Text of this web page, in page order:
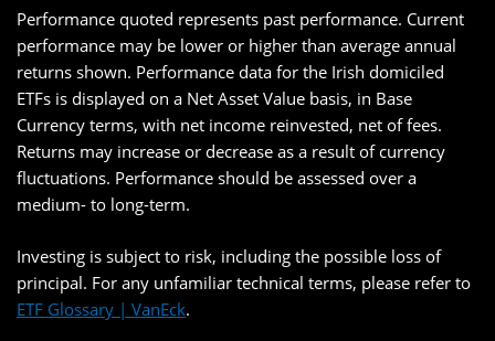
Performance quoted represents past performance. Current
performance may be lower or higher than average annual
returns shown. Performance data for the Irish domiciled
ETFs is displayed on a Net Asset Value basis, in Base
Currency terms, with net income reinvested, net of fees.
Returns may increase or decrease as a result of currency
fluctuations. Performance should be assessed over a
medium- to long-term.
Investing is subject to risk, including the possible loss of
principal. For any unfamiliar technical terms, please refer to
ETF Glossary | VanEck.